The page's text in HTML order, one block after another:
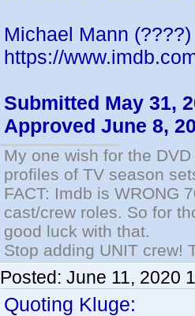
Michael Mann
https://
Submitted May 31,
Approved June 8,
My one wish for the
profiles of TV season
FACT: Imdb is WRONG
cast/crew roles. So for
good luck with that.
Stop adding UNIT crew!
Posted: June 11, 2020
Quoting Kluge: